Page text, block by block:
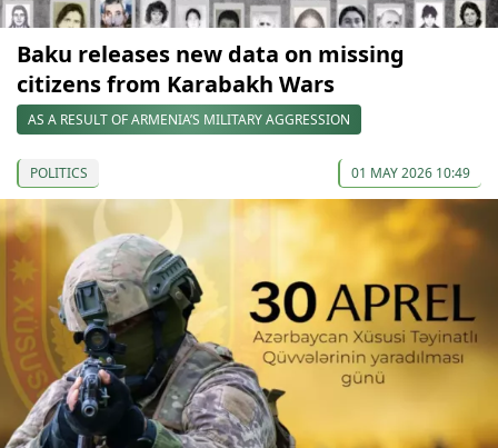
Baku releases new data on missing
citizens from Karabakh Wars
AS A RESULT OF ARMENIA’S MILITARY AGGRESSION
POLITICS 01 MAY 2026 10:49